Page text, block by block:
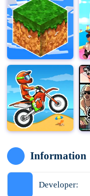
Information
Developer: